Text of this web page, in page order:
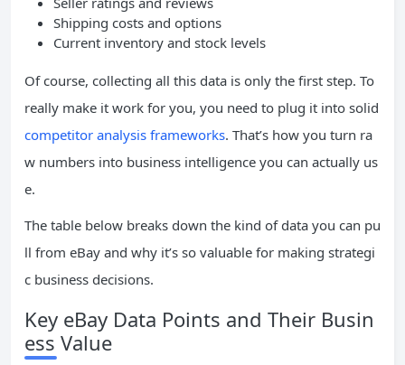
Shipping costs and options
Current inventory and stock levels
Of course, collecting all this data is only the first step. To
really make it work for you, you need to plug it into solid
competitor analysis frameworks. That’s how you turn ra
w numbers into business intelligence you can actually us
e.
The table below breaks down the kind of data you can pu
ll from eBay and why it’s so valuable for making strategi
c business decisions.
Key eBay Data Points and Their Busin
ess Value